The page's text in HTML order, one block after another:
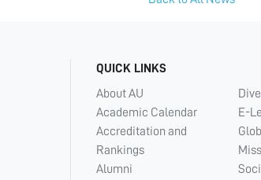
QUICK LINKS
About AU
Academic Calendar
Accreditation and
Rankings
Alumni
E-